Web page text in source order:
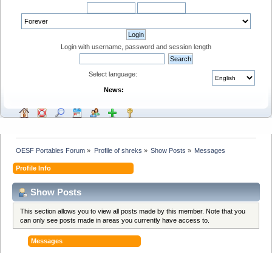
Login with username, password and session length
Select language:
News:
OESF Portables Forum » Profile of shreks » Show Posts » Messages
Profile Info
Show Posts
This section allows you to view all posts made by this member. Note that you
can only see posts made in areas you currently have access to.
Messages